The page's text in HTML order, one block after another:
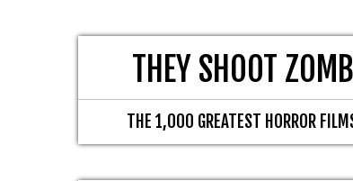
THEY SHOOT
THE 1,000 GREATEST HORROR